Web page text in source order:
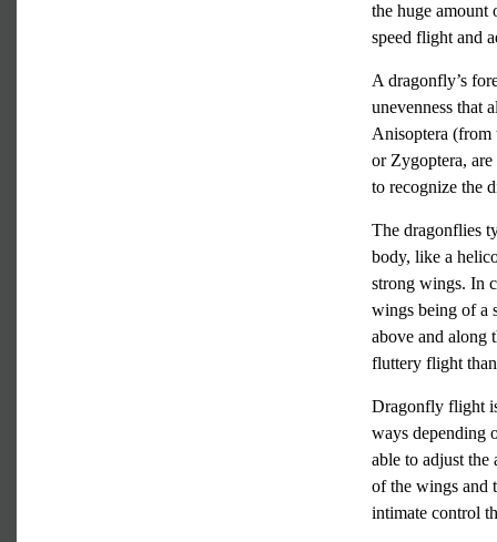
the huge amount
speed flight and
A dragonfly’s
unevenness that
Anisoptera (from
or Zygoptera,
to recognize the
The dragonflies
body, like a
strong wings. In
wings being of a
above and along
fluttery flight
Dragonfly flight
ways depending
able to adjust the
of the wings and
intimate control